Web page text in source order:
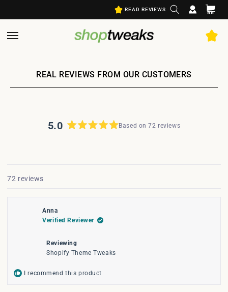
READ REVIEWS
in
Cart
REAL REVIEWS FROM OUR CUSTOMERS
5.0 Based on 72 reviews
Okendo
72 reviews
Anna
Verified Reviewer
Reviewing
Shopify Theme Tweaks
I recommend this product